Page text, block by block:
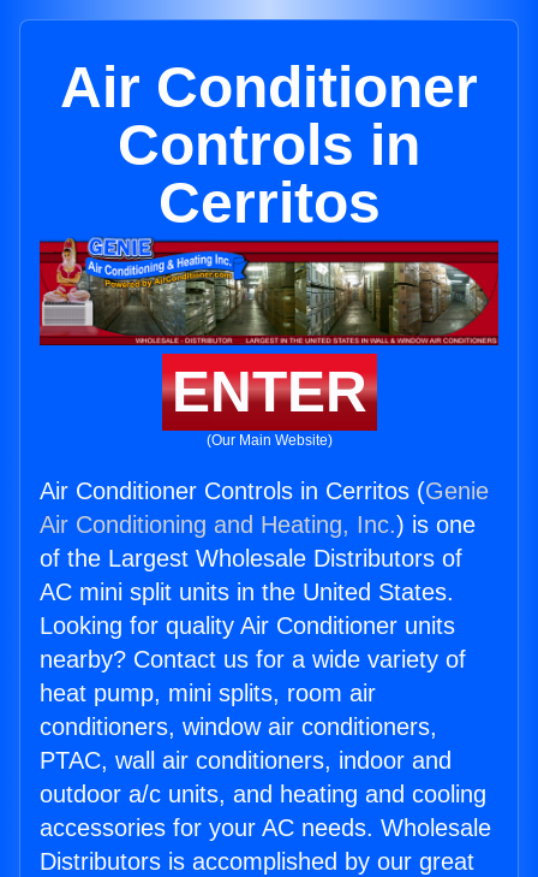
Air Conditioner
Controls in
Cerritos
ENTER
(Our Main Website)
Air Conditioner Controls in Cerritos (Genie
Air Conditioning and Heating, Inc.) is one
of the Largest Wholesale Distributors of
AC mini split units in the United States.
Looking for quality Air Conditioner units
nearby? Contact us for a wide variety of
heat pump, mini splits, room air
conditioners, window air conditioners,
PTAC, wall air conditioners, indoor and
outdoor a/c units, and heating and cooling
accessories for your AC needs. Wholesale
Distributors is accomplished by our great